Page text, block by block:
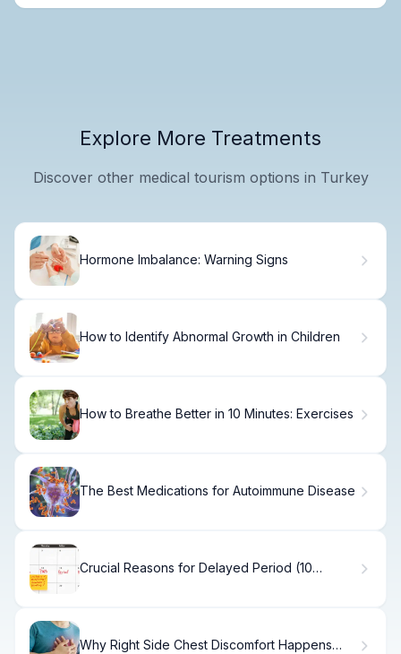
Explore More Treatments
Discover other medical tourism options in Turkey
Hormone Imbalance: Warning Signs
How to Identify Abnormal Growth in Children
How to Breathe Better in 10 Minutes: Exercises
The Best Medications for Autoimmune Disease
Crucial Reasons for Delayed Period (10
Why Right Side Chest Discomfort Happens